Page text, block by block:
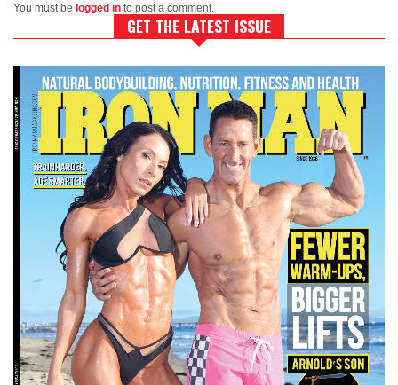
You must be logged in to post a comment.
GET THE LATEST ISSUE